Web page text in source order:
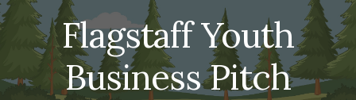
Flagstaff Youth
Business Pitch